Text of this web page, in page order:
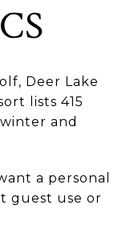
Deer Lake
lists 415
and
a personal
guest use or